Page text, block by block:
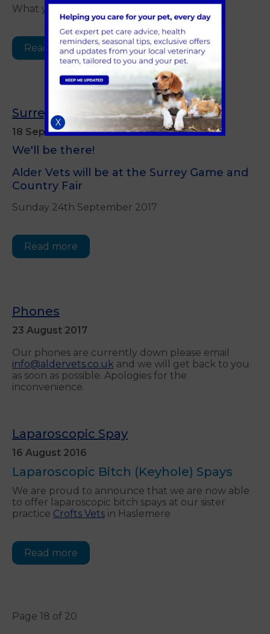
What you need to know
Read more
Surrey Game and Country Fair
18 September 2017
We'll be there!
Alder Vets will be at the Surrey Game and
Country Fair
Sunday 24th September 2017
Read more
Phones
23 August 2017
Our phones are currently down please email
info@aldervets.co.uk and we will get back to you
as soon as possible. Apologies for the
inconvenience.
Laparoscopic Spay
16 August 2016
Laparoscopic Bitch (Keyhole) Spays
We are proud to announce that we are now able
to offer laparoscopic bitch spays at our sister
practice Crofts Vets in Haslemere
Read more
Page 18 of 20
X